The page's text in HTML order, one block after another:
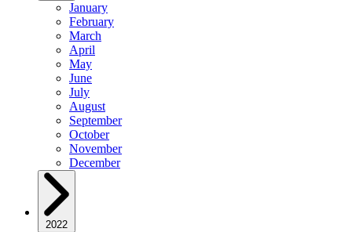
January
February
March
April
May
June
July
August
September
October
November
December
2022